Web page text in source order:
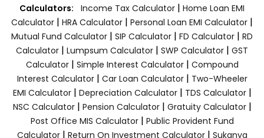
Calculators: Income Tax Calculator | Home Loan EMI
Calculator | HRA Calculator | Personal Loan EMI Calculator |
Mutual Fund Calculator | SIP Calculator | FD Calculator | RD
Calculator | Lumpsum Calculator | SWP Calculator | GST
Calculator| Simple Interest Calculator| Compound
Interest Calculator| Car Loan Calculator| Two-Wheeler
EMI Calculator| Depreciation Calculator| TDS Calculator|
NSC Calculator| Pension Calculator| Gratuity Calculator|
Post Office MIS Calculator| Public Provident Fund
Calculator| Return On Investment Calculator| Sukanya